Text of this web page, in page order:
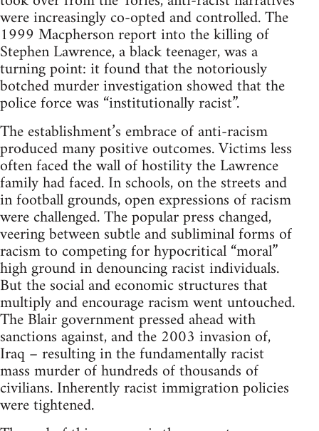
were increasingly co-opted and controlled. The
1999 Macpherson report into the killing of
Stephen Lawrence, a black teenager, was a
turning point: it found that the notoriously
botched murder investigation showed that the
police force was “institutionally racist”.
The establishment’s embrace of anti-racism
produced many positive outcomes. Victims less
often faced the wall of hostility the Lawrence
family had faced. In schools, on the streets and
in football grounds, open expressions of racism
were challenged. The popular press changed,
veering between subtle and subliminal forms of
racism to competing for hypocritical “moral”
high ground in denouncing racist individuals.
But the social and economic structures that
multiply and encourage racism went untouched.
The Blair government pressed ahead with
sanctions against, and the 2003 invasion of,
Iraq – resulting in the fundamentally racist
mass murder of hundreds of thousands of
civilians. Inherently racist immigration policies
were tightened.